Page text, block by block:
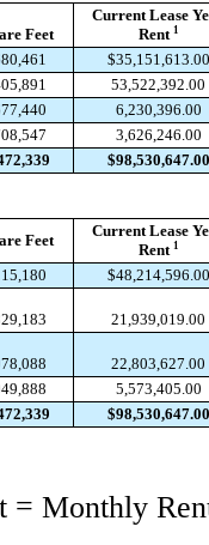
Feet
Current Lease
Rent 1
$35,151,613.00
53,522,392.00
6,230,396.00
3,626,246.00
$98,530,647.00
Feet
Current Lease
Rent 1
$48,214,596.00
21,939,019.00
22,803,627.00
5,573,405.00
$98,530,647.00
= Monthly